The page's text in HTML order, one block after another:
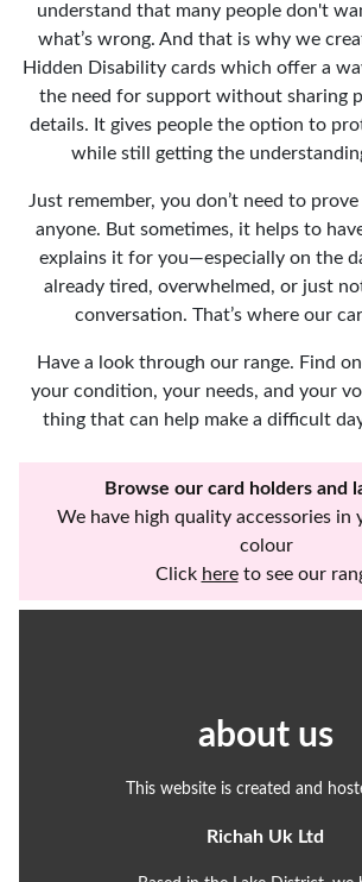
understand that many people don't
what’s wrong. And that is why we
Hidden Disability cards which offer a
the need for support without sharing
details. It gives people the option to
while still getting the
Just remember, you don’t need to
anyone. But sometimes, it helps to
explains it for you—especially on the
already tired, overwhelmed, or just
conversation. That’s where our
Have a look through our range. Find
your condition, your needs, and your
thing that can help make a difficult
Browse our card holders and
We have high quality accessories in
colour
Click hereto see our
about us
This website is created and
Richah Uk Ltd